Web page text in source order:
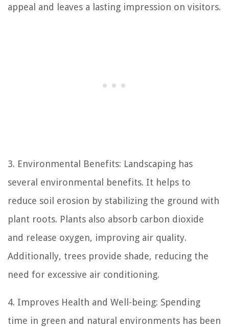
appeal and leaves a lasting impression on visitors.
3. Environmental Benefits: Landscaping has
several environmental benefits. It helps to
reduce soil erosion by stabilizing the ground with
plant roots. Plants also absorb carbon dioxide
and release oxygen, improving air quality.
Additionally, trees provide shade, reducing the
need for excessive air conditioning.
4. Improves Health and Well-being: Spending
time in green and natural environments has been